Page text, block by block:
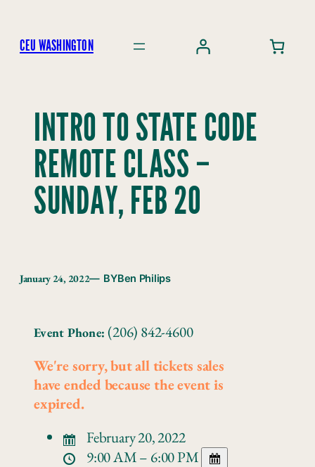
content
CEU WASHINGTON
INTRO TO STATE CODE
REMOTE CLASS –
SUNDAY, FEB 20
January 24, 2022— BYBen Philips
Event Phone:(206) 842-4600
We're sorry, but all tickets sales
have ended because the event is
expired.
February 20, 2022
9:00 AM – 6:00 PM